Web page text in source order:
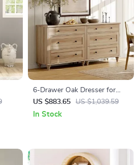
6-Drawer Oak Dresser for
Bedroom, Modern Wooden
Closet Storage Chest
US $883.65 US $1,039.59
In Stock